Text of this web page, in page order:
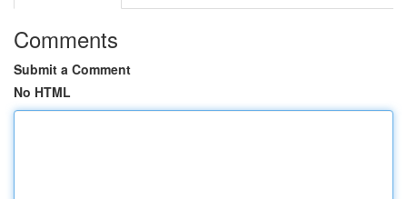
Comments
Submit a Comment
No HTML